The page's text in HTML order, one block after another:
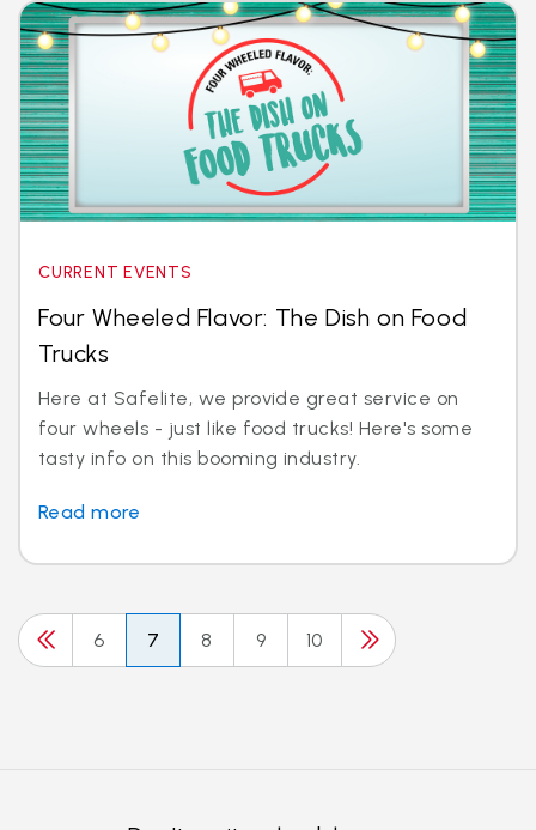
CURRENT EVENTS
Four Wheeled Flavor: The Dish on Food
Trucks
Here at Safelite, we provide great service on
four wheels - just like food trucks! Here's some
tasty info on this booming industry.
Read more
6 7 8 9 10